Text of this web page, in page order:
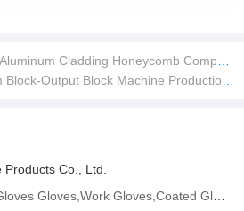
Honeycomb Composite Sandwich Wall Panel for Facades
Output Block Machine Production Line
Co., Ltd.